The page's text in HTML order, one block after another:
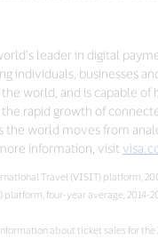
leader in digital
individuals, businesses
world, and is capable of
rapid growth of
world moves from
information, visit
Travel (VISIT) platform,
four-year average, 2014-
about ticket sales for the